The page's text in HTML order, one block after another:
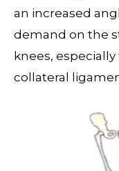
an increased
demand on the
knees, especially
collateral